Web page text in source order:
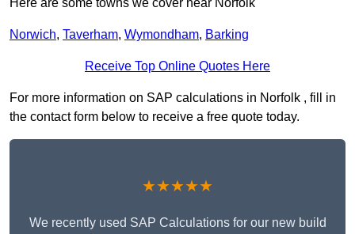
Here are some towns we cover near Norfolk
Norwich, Taverham, Wymondham, Barking
Receive Top Online Quotes Here
For more information on SAP calculations in Norfolk , fill in
the contact form below to receive a free quote today.
★★★★★
We recently used SAP Calculations for our new build